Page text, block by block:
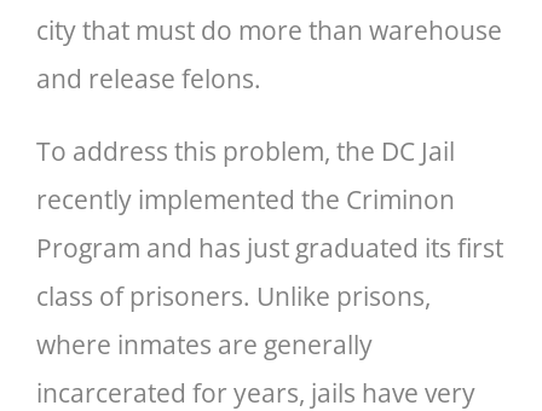
city that must do more than warehouse
and release felons.
To address this problem, the DC Jail
recently implemented the Criminon
Program and has just graduated its first
class of prisoners. Unlike prisons,
where inmates are generally
incarcerated for years, jails have very